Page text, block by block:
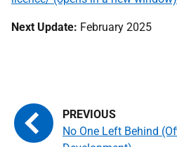
Next Update: February 2025
No One Left Behind